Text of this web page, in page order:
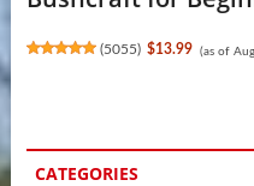
(5055) $13.99 (as of
CATEGORIES